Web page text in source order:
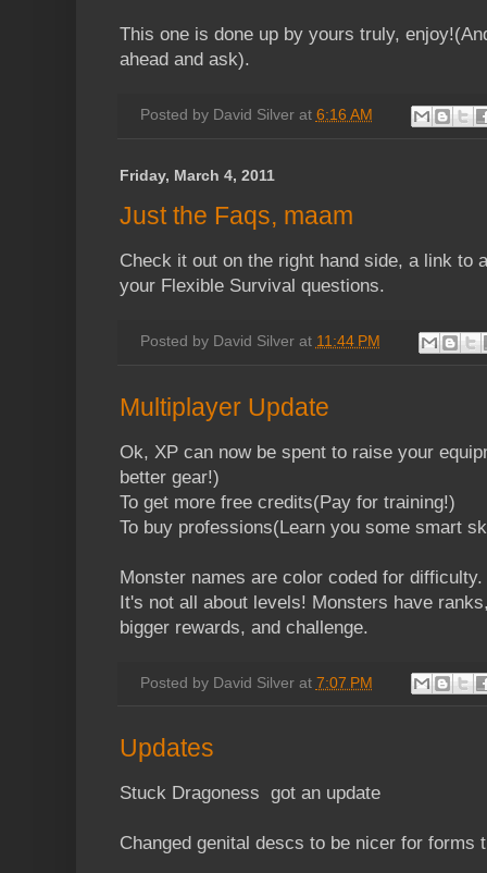
This one is done up by yours truly,
ahead and ask).
Posted by David Silver at 6:16 AM
Friday, March 4, 2011
Just the Faqs, maam
Check it out on the right hand side, a link to
your Flexible Survival questions.
Posted by David Silver at 11:44 PM
Multiplayer Update
Ok, XP can now be spent to raise your
better gear!)
To get more free credits(Pay for training!)
To buy professions(Learn you some smart
Monster names are color coded for difficulty.
It's not all about levels! Monsters have
bigger rewards, and challenge.
Posted by David Silver at 7:07 PM
Updates
Stuck Dragoness got an update
Changed genital descs to be nicer for forms